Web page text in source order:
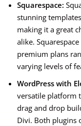
Squarespace:
stunning
making it a great
alike.
premium plans
varying levels of
WordPress with
versatile platform
drag and drop
Divi. Both plugins